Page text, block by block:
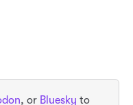
, or Bluesky to